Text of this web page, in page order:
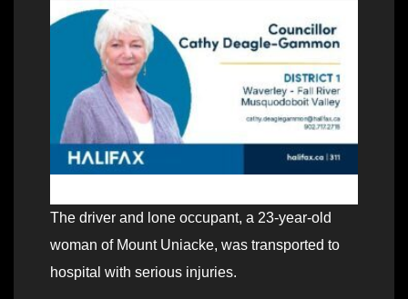
The driver and lone occupant, a 23-year-old
woman of Mount Uniacke, was transported to
hospital with serious injuries.